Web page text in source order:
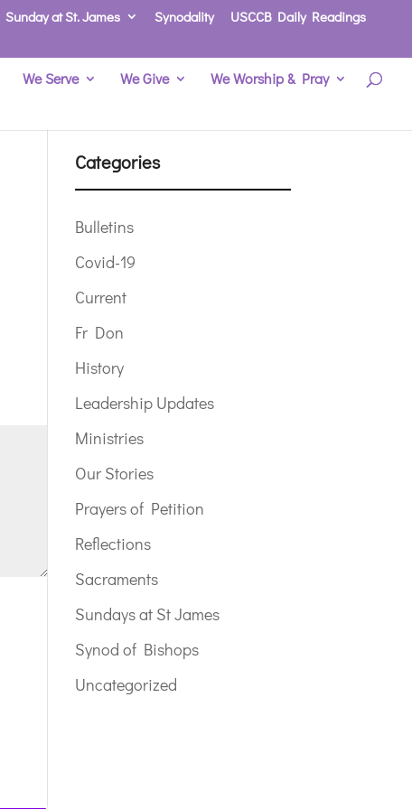
Sunday at St. James Synodality
USCCB Daily Readings
We Serve We Give We Worship & Pray
Categories
Bulletins
Covid-19
Current
Fr Don
History
Leadership Updates
Ministries
Our Stories
Prayers of Petition
Reflections
Sacraments
Sundays at St James
Synod of Bishops
Uncategorized